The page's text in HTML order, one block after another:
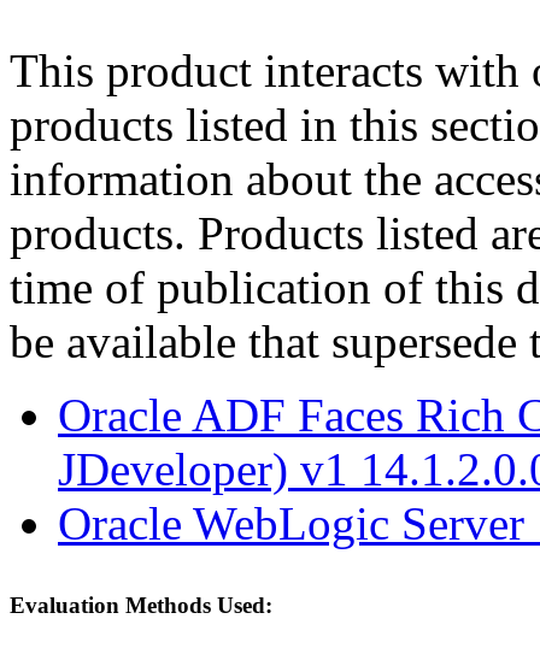
This product interacts
products listed in this
information about the
products. Products listed
time of publication of this
be available that supersede
Oracle ADF Faces Rich
JDeveloper) v1
Oracle WebLogic
Evaluation Methods Used: